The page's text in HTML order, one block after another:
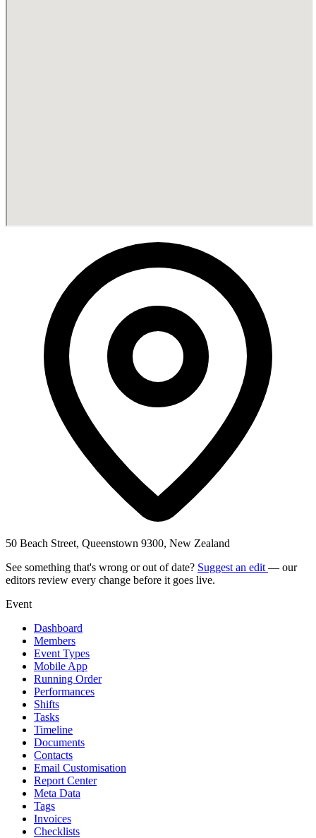
50 Beach Street, Queenstown 9300, New Zealand
See something that's wrong or out of date? Suggest an edit — our
editors review every change before it goes live.
Event
Dashboard
Members
Event Types
Mobile App
Running Order
Performances
Shifts
Tasks
Timeline
Documents
Contacts
Email Customisation
Report Center
Meta Data
Tags
Invoices
Checklists